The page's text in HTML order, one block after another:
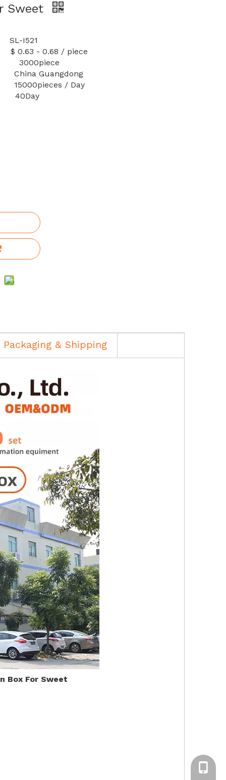
Sweet
I521
0.68 / piece
3000piece
Guangdong
/ Day
Packaging & Shipping
Box For Sweet
+86-